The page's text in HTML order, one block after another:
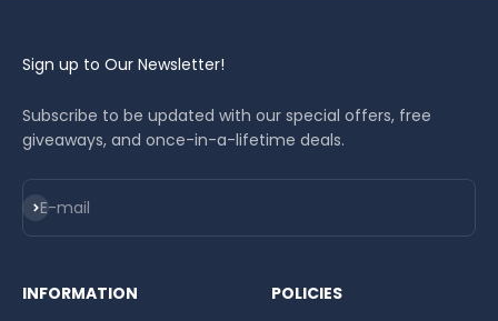
Sign up to Our Newsletter!
Subscribe to be updated with our special offers, free
giveaways, and once-in-a-lifetime deals.
E-mail
Subscribe
INFORMATION
POLICIES